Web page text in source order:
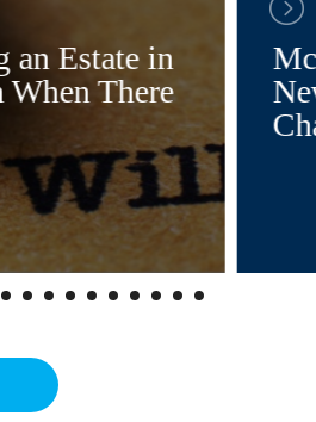
an Estate in
When There